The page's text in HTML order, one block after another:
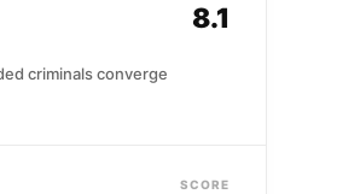
criminals converge
8.1
SCORE